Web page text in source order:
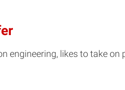
engineering, likes to take